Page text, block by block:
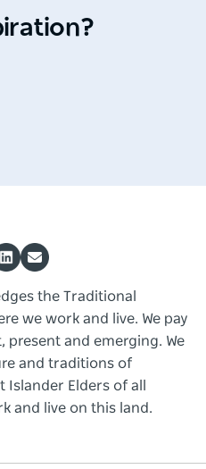
experiences
across
Jun
2026 -
the Traditional
we work and live. We pay
present and emerging. We
and traditions of
Elders of all
and live on this land.